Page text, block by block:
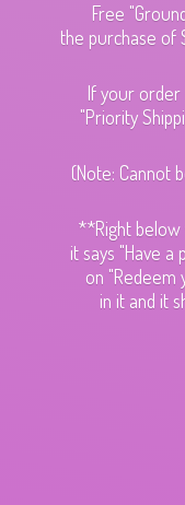
Free
the purchase of
If your order
"Priority
(Note: Cannot
**Right
it says "Have
on "Redeem
in it and it